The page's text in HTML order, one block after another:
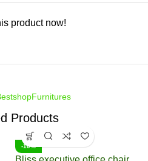
product now!
Products
-10%